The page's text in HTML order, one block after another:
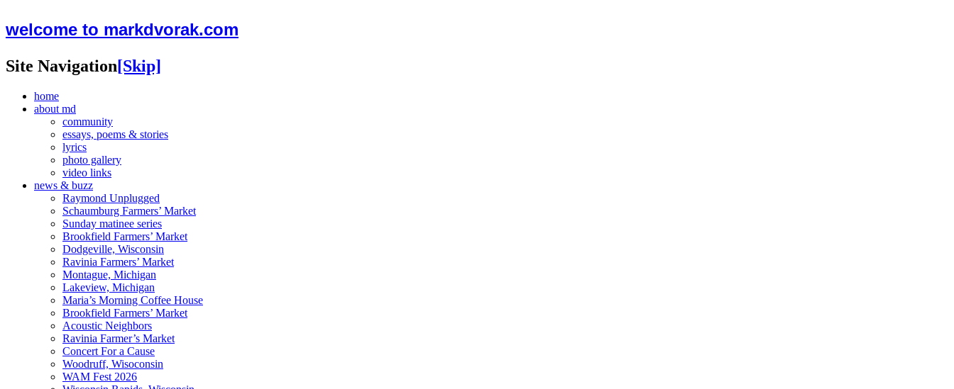
welcome to markdvorak.com
Site Navigation[Skip]
home
about md
community
essays, poems & stories
lyrics
photo gallery
video links
news & buzz
Raymond Unplugged
Schaumburg Farmers’ Market
Sunday matinee series
Brookfield Farmers’ Market
Dodgeville, Wisconsin
Ravinia Farmers’ Market
Montague, Michigan
Lakeview, Michigan
Maria’s Morning Coffee House
Brookfield Farmers’ Market
Acoustic Neighbors
Ravinia Farmer’s Market
Concert For a Cause
Woodruff, Wisoconsin
WAM Fest 2026